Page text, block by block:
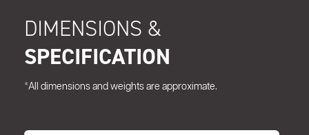
DIMENSIONS &
SPECIFICATION
*All dimensions and weights are approximate.